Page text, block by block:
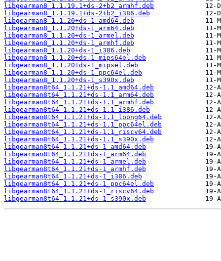
libgearman8_1.1.19.1+ds-2+b2_armhf.deb
libgearman8_1.1.19.1+ds-2+b2_i386.deb
libgearman8_1.1.20+ds-1_amd64.deb
libgearman8_1.1.20+ds-1_arm64.deb
libgearman8_1.1.20+ds-1_armel.deb
libgearman8_1.1.20+ds-1_armhf.deb
libgearman8_1.1.20+ds-1_i386.deb
libgearman8_1.1.20+ds-1_mips64el.deb
libgearman8_1.1.20+ds-1_mipsel.deb
libgearman8_1.1.20+ds-1_ppc64el.deb
libgearman8_1.1.20+ds-1_s390x.deb
libgearman8t64_1.1.21+ds-1.1_amd64.deb
libgearman8t64_1.1.21+ds-1.1_arm64.deb
libgearman8t64_1.1.21+ds-1.1_armhf.deb
libgearman8t64_1.1.21+ds-1.1_i386.deb
libgearman8t64_1.1.21+ds-1.1_loong64.deb
libgearman8t64_1.1.21+ds-1.1_ppc64el.deb
libgearman8t64_1.1.21+ds-1.1_riscv64.deb
libgearman8t64_1.1.21+ds-1.1_s390x.deb
libgearman8t64_1.1.21+ds-1_amd64.deb
libgearman8t64_1.1.21+ds-1_arm64.deb
libgearman8t64_1.1.21+ds-1_armel.deb
libgearman8t64_1.1.21+ds-1_armhf.deb
libgearman8t64_1.1.21+ds-1_i386.deb
libgearman8t64_1.1.21+ds-1_ppc64el.deb
libgearman8t64_1.1.21+ds-1_riscv64.deb
libgearman8t64_1.1.21+ds-1_s390x.deb